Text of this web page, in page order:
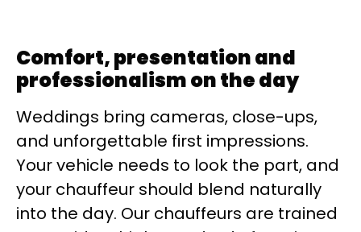
Comfort, presentation and
professionalism on the day
Weddings bring cameras, close-ups,
and unforgettable first impressions.
Your vehicle needs to look the part, and
your chauffeur should blend naturally
into the day. Our chauffeurs are trained